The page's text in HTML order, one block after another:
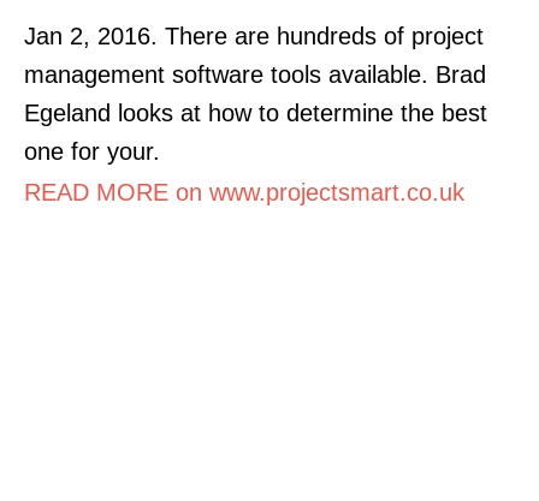
Jan 2, 2016. There are hundreds of project
management software tools available. Brad
Egeland looks at how to determine the best
one for your.
READ MORE on www.projectsmart.co.uk